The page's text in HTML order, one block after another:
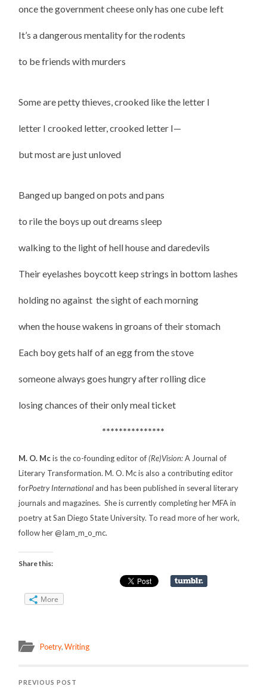
once the government cheese only has one cube left
It’s a dangerous mentality for the rodents
to be friends with murders
Some are petty thieves, crooked like the letter I
letter I crooked letter, crooked letter I—
but most are just unloved
Banged up banged on pots and pans
to rile the boys up out dreams sleep
walking to the light of hell house and daredevils
Their eyelashes boycott keep strings in bottom lashes
holding no against the sight of each morning
when the house wakens in groans of their stomach
Each boy gets half of an egg from the stove
someone always goes hungry after rolling dice
losing chances of their only meal ticket
***************
M. O. Mcis the co-founding editor of(Re)Vision:A Journal of
Literary Transformation. M. O. Mc is also a contributing editor
forPoetry International and has been published in several literary
journals and magazines. She is currently completing her MFA in
poetry at San Diego State University. To read more of her work,
follow her @Iam_m_o_mc.
Share this:
More
Poetry,Writing
PREVIOUS POST